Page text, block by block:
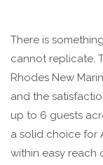
There is
cannot replicate.
Rhodes New
and the
up to 6 guests
a solid choice for
within easy reach